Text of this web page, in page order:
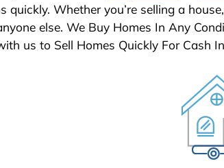
Whether you’re selling a
else. We Buy Homes In Any
us to Sell Homes Quickly For Cash In